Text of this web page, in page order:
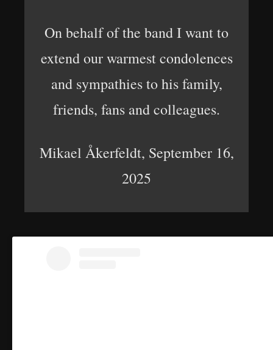
On behalf of the band I want to
extend our warmest condolences
and sympathies to his family,
friends, fans and colleagues.
Mikael Åkerfeldt, September 16,
2025